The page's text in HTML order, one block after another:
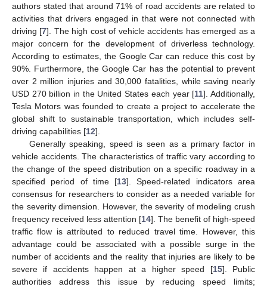
authors stated that around 71% of road accidents are related to
activities that drivers engaged in that were not connected with
driving [7]. The high cost of vehicle accidents has emerged as a
major concern for the development of driverless technology.
According to estimates, the Google Car can reduce this cost by
90%. Furthermore, the Google Car has the potential to prevent
over 2 million injuries and 30,000 fatalities, while saving nearly
USD 270 billion in the United States each year [11]. Additionally,
Tesla Motors was founded to create a project to accelerate the
global shift to sustainable transportation, which includes self-
driving capabilities [12].
Generally speaking, speed is seen as a primary factor in
vehicle accidents. The characteristics of traffic vary according to
the change of the speed distribution on a specific roadway in a
specified period of time [13]. Speed-related indicators area
consensus for researchers to consider as a needed variable for
the severity dimension. However, the severity of modeling crush
frequency received less attention [14]. The benefit of high-speed
traffic flow is attributed to reduced travel time. However, this
advantage could be associated with a possible surge in the
number of accidents and the reality that injuries are likely to be
severe if accidents happen at a higher speed [15]. Public
authorities address this issue by reducing speed limits;